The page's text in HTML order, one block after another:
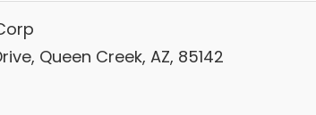
Queen Creek, AZ, 85142